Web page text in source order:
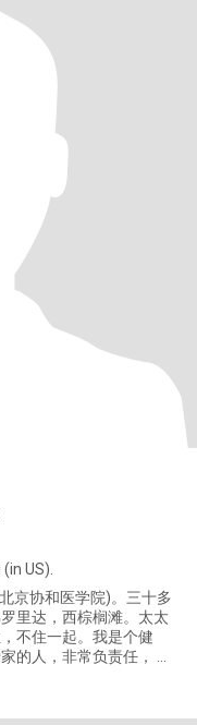
US).
里达，西棕榈滩。太太
不住一起。我是个健
的人，非常负责任， 并